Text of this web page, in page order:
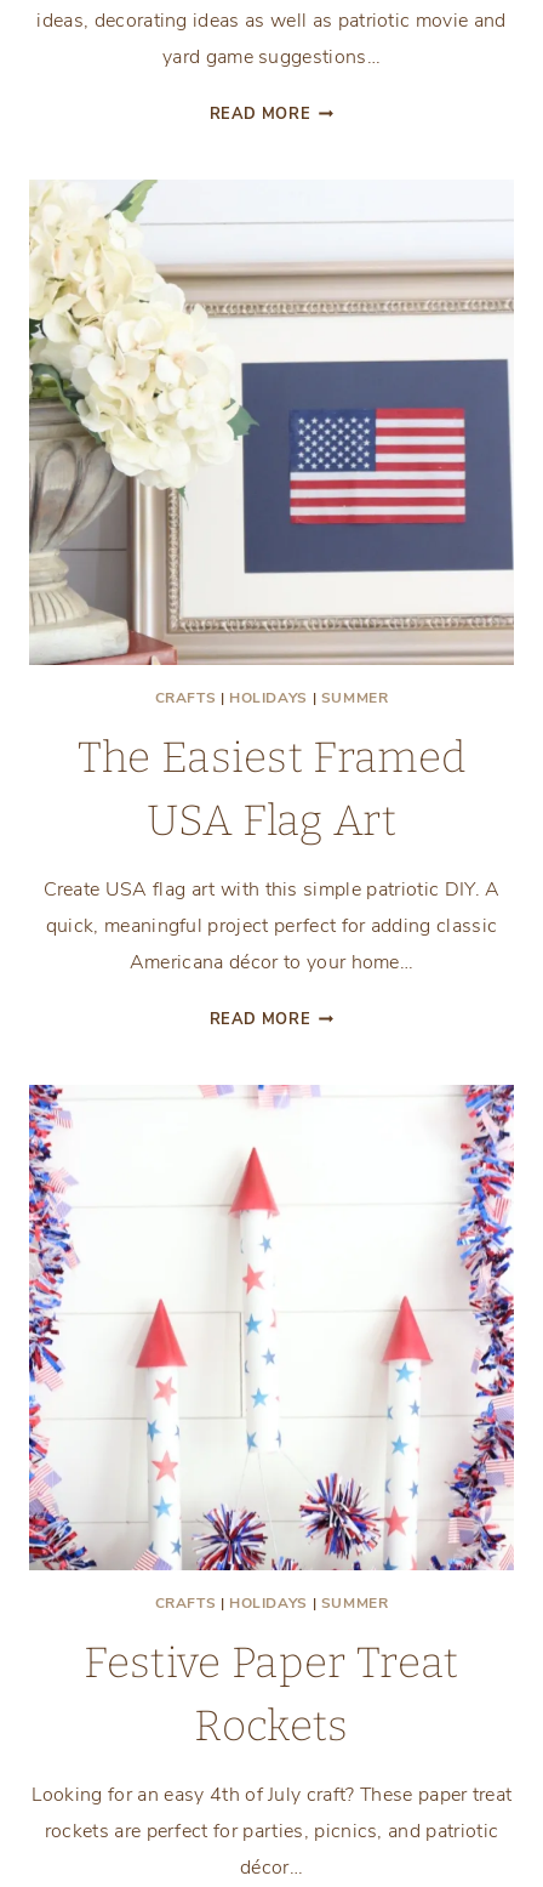
ideas, decorating ideas as well as patriotic movie and
yard game suggestions…
READ MORE SIMPLE
IDEAS
CRAFTS | HOLIDAYS | SUMMER
The Easiest Framed
USA Flag Art
Create USA flag art with this simple patriotic DIY. A
quick, meaningful project perfect for adding classic
Americana décor to your home…
READ MORE THE
USA
CRAFTS | HOLIDAYS | SUMMER
Festive Paper Treat
Rockets
Looking for an easy 4th of July craft? These paper treat
rockets are perfect for parties, picnics, and patriotic
décor…